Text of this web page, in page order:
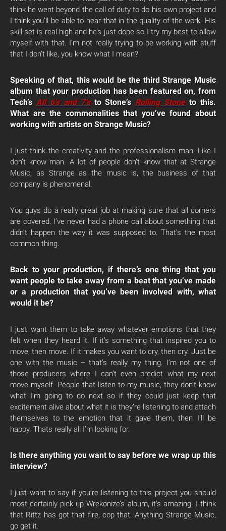
think he went beyond the call of duty to do his own project and
I think you’ll be able to hear that in the quality of the work. His
skill-set is real high and he’s just dope so I try my best to allow
myself with that. I’m not really trying to be working with stuff
that I don’t like, you know what I mean?
Speaking of that, this would be the third Strange Music
album that your production has been featured on, from
Tech’s All 6’s and 7’sto Stone’s Rolling Stoneto this.
What are the commonalities that you’ve found about
working with artists on Strange Music?
I just think the creativity and the professionalism man. Like I
don’t know man. A lot of people don’t know that at Strange
Music, as Strange as the music is, the business of that
company is phenomenal.
You guys do a really great job at making sure that all corners
are covered. I’ve never had a phone call about something that
didn’t happen the way it was supposed to. That’s the most
common thing.
Back to your production, if there’s one thing that you
want people to take away from a beat that you’ve made
or a production that you’ve been involved with, what
would it be?
I just want them to take away whatever emotions that they
felt when they heard it. If it’s something that inspired you to
move, then move. If it makes you want to cry, then cry. Just be
one with the music – that’s really my thing. I’m not one of
those producers where I can’t even predict what my next
move myself. People that listen to my music, they don’t know
what I’m going to do next so if they could just keep that
excitement alive about what it is they’re listening to and attach
themselves to the emotion that it gave them, then I’ll be
happy. Thats really all I’m looking for.
Is there anything you want to say before we wrap up this
interview?
I just want to say if you’re listening to this project you should
most certainly pick up Wrekonize’s album, it’s amazing. I think
that Rittz has got that fire, cop that. Anything Strange Music,
go get it.